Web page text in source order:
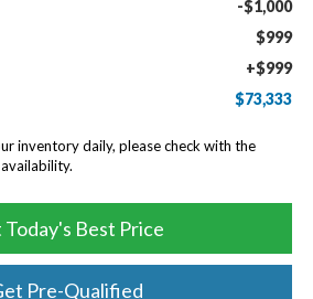
-$1,000
$999
+$999
$73,333
inventory daily, please check with the
Today's Best Price
Pre-Qualified